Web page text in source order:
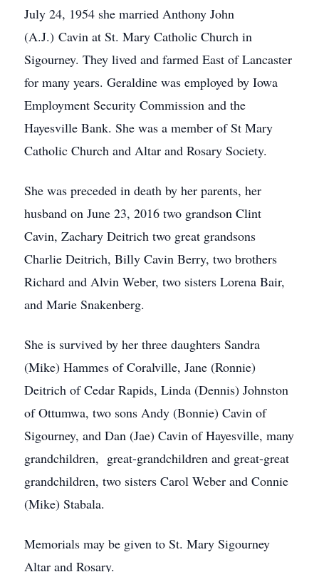
July 24, 1954 she married Anthony John
(A.J.) Cavin at St. Mary Catholic Church in
Sigourney. They lived and farmed East of Lancaster
for many years. Geraldine was employed by Iowa
Employment Security Commission and the
Hayesville Bank. She was a member of St Mary
Catholic Church and Altar and Rosary Society.
She was preceded in death by her parents, her
husband on June 23, 2016 two grandson Clint
Cavin, Zachary Deitrich two great grandsons
Charlie Deitrich, Billy Cavin Berry, two brothers
Richard and Alvin Weber, two sisters Lorena Bair,
and Marie Snakenberg.
She is survived by her three daughters Sandra
(Mike) Hammes of Coralville, Jane (Ronnie)
Deitrich of Cedar Rapids, Linda (Dennis) Johnston
of Ottumwa, two sons Andy (Bonnie) Cavin of
Sigourney, and Dan (Jae) Cavin of Hayesville, many
grandchildren, great-grandchildren and great-great
grandchildren, two sisters Carol Weber and Connie
(Mike) Stabala.
Memorials may be given to St. Mary Sigourney
Altar and Rosary.